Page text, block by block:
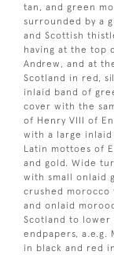
tan, and green
surrounded by a
and Scottish
having at the top
Andrew, and at
Scotland in red,
inlaid band of
cover with the
of Henry VIII of
with a large
Latin mottoes of
and gold. Wide
with small onlaid
crushed
and onlaid
Scotland to lower
endpapers, a.e.g.
in black and red